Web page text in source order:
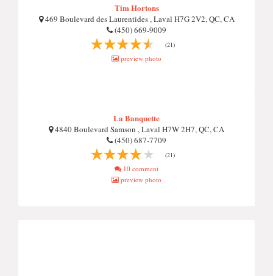
Tim Hortons
469 Boulevard des Laurentides , Laval H7G 2V2, QC, CA
(450) 669-9009
(21)
preview photo
La Banquette
4840 Boulevard Samson , Laval H7W 2H7, QC, CA
(450) 687-7709
(21)
10 comment
preview photo